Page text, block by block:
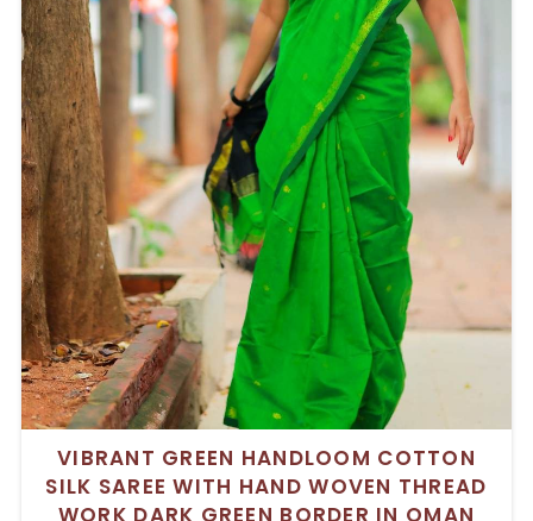
VIBRANT GREEN HANDLOOM COTTON
SILK SAREE WITH HAND WOVEN THREAD
WORK DARK GREEN BORDER IN OMAN